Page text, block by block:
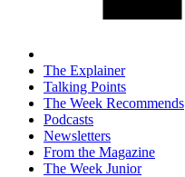
The Explainer
Talking Points
The Week Recommends
Podcasts
Newsletters
From the Magazine
The Week Junior